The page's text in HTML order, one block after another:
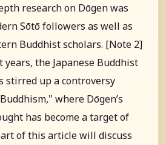
research on Dōgen was
Sōtō followers as well as
Buddhist scholars. [Note 2]
years, the Japanese Buddhist
stirred up a controversy
where Dōgen’s
has become a target of
of this article will discuss